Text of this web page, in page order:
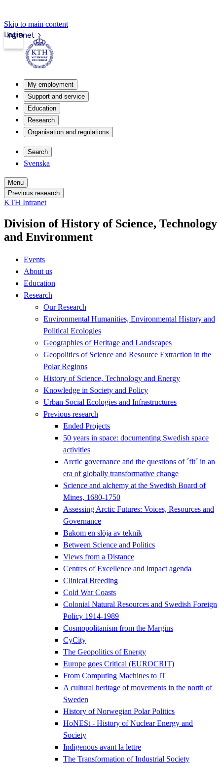
Skip to main content
Intranet
Login
My employment
Support and service
Education
Research
Organisation and regulations
Search
Svenska
Menu
Previous research
KTH Intranet
Division of History of Science, Technology
and Environment
Events
About us
Education
Research
Our Research
Environmental Humanities, Environmental History and
Political Ecologies
Geographies of Heritage and Landscapes
Geopolitics of Science and Resource Extraction in the
Polar Regions
History of Science, Technology and Energy
Knowledge in Society and Policy
Urban Social Ecologies and Infrastructures
Previous research
Ended Projects
50 years in space: documenting Swedish space
activities
Arctic governance and the questions of ´fit´ in an
era of globally transformative change
Science and alchemy at the Swedish Board of
Mines, 1680-1750
Assessing Arctic Futures: Voices, Resources and
Governance
Bakom en slöja av teknik
Between Science and Politics
Views from a Distance
Centres of Excellence and impact agenda
Clinical Breeding
Cold War Coasts
Colonial Natural Resources and Swedish Foreign
Policy 1914-1989
Cosmopolitanism from the Margins
CyCity
The Geopolitics of Energy
Europe goes Critical (EUROCRIT)
From Computing Machines to IT
A cultural heritage of movements in the north of
Sweden
History of Norwegian Polar Politics
HoNESt - History of Nuclear Energy and
Society
Indigenous avant la lettre
The Transformation of Industrial Society